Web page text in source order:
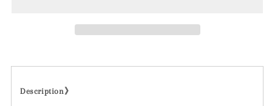
Description》